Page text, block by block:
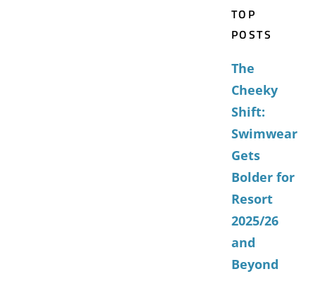
TOP
POSTS
The
Cheeky
Shift:
Swimwear
Gets
Bolder for
Resort
2025/26
and
Beyond